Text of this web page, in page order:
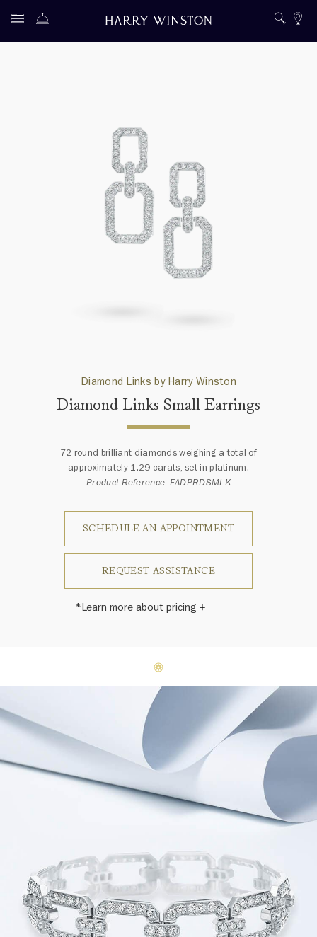
Diamond Links by Harry Winston
Diamond Links Small Earrings
72 round brilliant diamonds weighing a total of
approximately 1.29 carats, set in platinum.
Product Reference: EADPRDSMLK
SCHEDULE AN APPOINTMENT
REQUEST ASSISTANCE
*Learn more about pricing
Winston features a unique
arrangement of one-of-a-kind
diamonds and gemstones, carat
weight and stone quantity may vary
slightly from piece to piece. For
inquiries, please contact client